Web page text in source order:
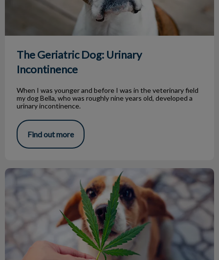
The Geriatric Dog: Urinary
Incontinence
When I was younger and before I was in the veterinary field
my dog Bella, who was roughly nine years old, developed a
urinary incontinence.
Find out more
Cannabis Intoxication in Cats and Dogs